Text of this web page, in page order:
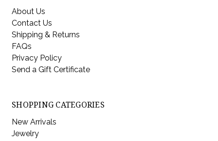
About Us
Contact Us
Shipping & Returns
FAQs
Privacy Policy
Send a Gift Certificate
SHOPPING CATEGORIES
New Arrivals
Jewelry